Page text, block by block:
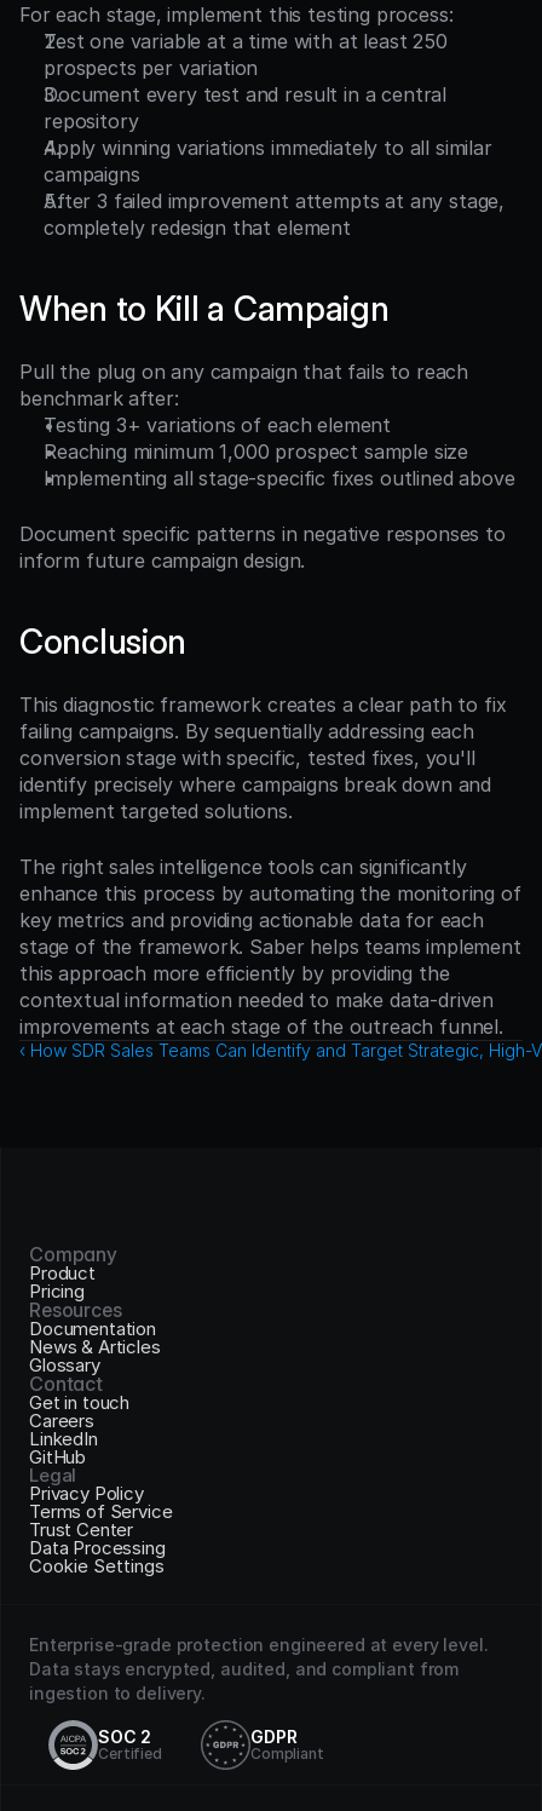
For each stage, implement this testing process:
Test one variable at a time with at least 250
prospects per variation
Document every test and result in a central
repository
Apply winning variations immediately to all similar
campaigns
After 3 failed improvement attempts at any stage,
completely redesign that element
When to Kill a Campaign
Pull the plug on any campaign that fails to reach
benchmark after:
Testing 3+ variations of each element
Reaching minimum 1,000 prospect sample size
Implementing all stage-specific fixes outlined above
Document specific patterns in negative responses to
inform future campaign design.
Conclusion
This diagnostic framework creates a clear path to fix
failing campaigns. By sequentially addressing each
conversion stage with specific, tested fixes, you'll
identify precisely where campaigns break down and
implement targeted solutions.
The right sales intelligence tools can significantly
enhance this process by automating the monitoring of
key metrics and providing actionable data for each
stage of the framework. Saber helps teams implement
this approach more efficiently by providing the
contextual information needed to make data-driven
improvements at each stage of the outreach funnel.
‹ How SDR Sales Teams Can Identify and Target Strategic, High-
Company
Product
Pricing
Resources
Documentation
News & Articles
Glossary
Contact
Get in touch
Careers
LinkedIn
GitHub
Legal
Privacy Policy
Terms of Service
Trust Center
Data Processing
Cookie Settings
Enterprise-grade protection engineered at every level.
Data stays encrypted, audited, and compliant from
ingestion to delivery.
SOC 2
Certified
GDPR
Compliant